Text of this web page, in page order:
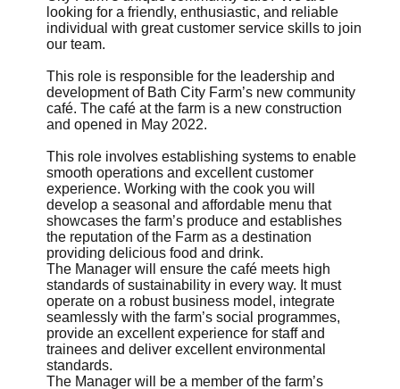
looking for a friendly, enthusiastic, and reliable
individual with great customer service skills to join
our team.
This role is responsible for the leadership and
development of Bath City Farm’s new community
café. The café at the farm is a new construction
and opened in May 2022.
This role involves establishing systems to enable
smooth operations and excellent customer
experience. Working with the cook you will
develop a seasonal and affordable menu that
showcases the farm’s produce and establishes
the reputation of the Farm as a destination
providing delicious food and drink.
The Manager will ensure the café meets high
standards of sustainability in every way. It must
operate on a robust business model, integrate
seamlessly with the farm’s social programmes,
provide an excellent experience for staff and
trainees and deliver excellent environmental
standards.
The Manager will be a member of the farm’s